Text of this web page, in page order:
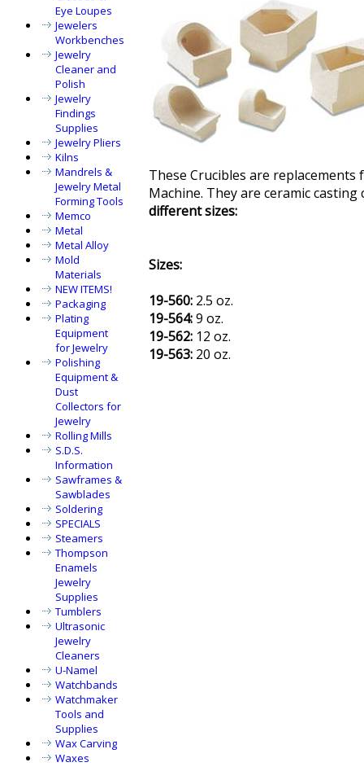
Eye Loupes
Jewelers
Workbenches
Jewelry
Cleaner and
Polish
Jewelry
Findings
Supplies
Jewelry Pliers
Kilns
Mandrels &
Jewelry Metal
Forming Tools
Memco
Metal
Metal Alloy
Mold
Materials
NEW ITEMS!
Packaging
Plating
Equipment
for Jewelry
Polishing
Equipment &
Dust
Collectors for
Jewelry
Rolling Mills
S.D.S.
Information
Sawframes &
Sawblades
Soldering
SPECIALS
Steamers
Thompson
Enamels
Jewelry
Supplies
Tumblers
Ultrasonic
Jewelry
Cleaners
U-Namel
Watchbands
Watchmaker
Tools and
Supplies
Wax Carving
Waxes
These Crucibles are
Machine. They are ceramic casting
different sizes:
Sizes:
19-560: 2.5 oz.
19-564:9 oz.
19-562: 12 oz.
19-563: 20 oz.